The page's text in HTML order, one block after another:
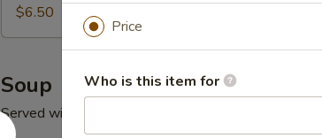
onton
$6.50
Soup
Served with Fried Noodles
Price
Who is this item for